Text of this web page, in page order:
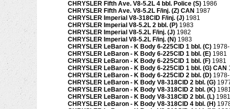
CHRYSLER Fifth Ave. V8-5.2L 4 bbl. Police (S) 1986
CHRYSLER Fifth Ave. V8-5.2L F/inj. (Z) CAN 1987
CHRYSLER Imperial V8-318CID F/inj. (J) 1981
CHRYSLER Imperial V8-5.2L 2 bbl. (P) 1983
CHRYSLER Imperial V8-5.2L F/inj. (J) 1982
CHRYSLER Imperial V8-5.2L F/inj. (N) 1983
CHRYSLER LeBaron - K Body 6-225CID 1 bbl. (C)
CHRYSLER LeBaron - K Body 6-225CID 1 bbl. (E) 1981
CHRYSLER LeBaron - K Body 6-225CID 1 bbl. (F) 1981
CHRYSLER LeBaron - K Body 6-225CID 1 bbl. (G) CAN
CHRYSLER LeBaron - K Body 6-225CID 2 bbl. (D)
CHRYSLER LeBaron - K Body V8-318CID 2 bbl. (G)
CHRYSLER LeBaron - K Body V8-318CID 2 bbl. (K)
CHRYSLER LeBaron - K Body V8-318CID 2 bbl. (L) 1981
CHRYSLER LeBaron - K Body V8-318CID 4 bbl. (H)